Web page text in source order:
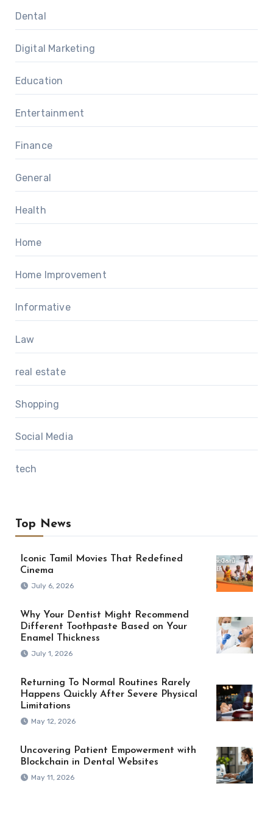
Dental
Digital Marketing
Education
Entertainment
Finance
General
Health
Home
Home Improvement
Informative
Law
real estate
Shopping
Social Media
tech
Top News
Iconic Tamil Movies That Redefined
Cinema
July 6, 2026
Why Your Dentist Might Recommend
Different Toothpaste Based on Your
Enamel Thickness
July 1, 2026
Returning To Normal Routines Rarely
Happens Quickly After Severe Physical
Limitations
May 12, 2026
Uncovering Patient Empowerment with
Blockchain in Dental Websites
May 11, 2026